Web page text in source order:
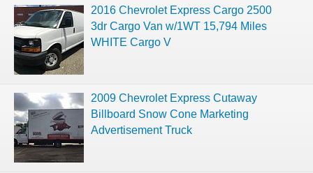
2016 Chevrolet Express Cargo 2500
3dr Cargo Van w/1WT 15,794 Miles
WHITE Cargo V
2009 Chevrolet Express Cutaway
Billboard Snow Cone Marketing
Advertisement Truck